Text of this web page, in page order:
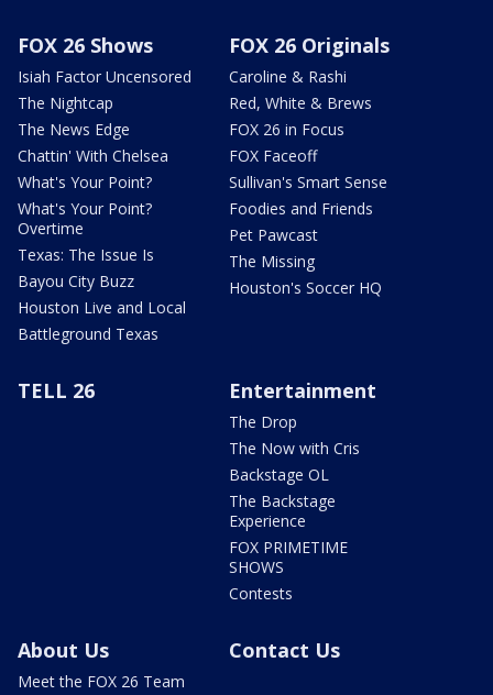
FOX 26 Shows
Isiah Factor Uncensored
The Nightcap
The News Edge
Chattin' With Chelsea
What's Your Point?
What's Your Point?
Overtime
Texas: The Issue Is
Bayou City Buzz
Houston Live and Local
Battleground Texas
FOX 26 Originals
Caroline & Rashi
Red, White & Brews
FOX 26 in Focus
FOX Faceoff
Sullivan's Smart Sense
Foodies and Friends
Pet Pawcast
The Missing
Houston's Soccer HQ
TELL 26 Entertainment
The Drop
The Now with Cris
Backstage OL
The Backstage
Experience
FOX PRIMETIME
SHOWS
Contests
About Us
Meet the FOX 26 Team
Contact Us